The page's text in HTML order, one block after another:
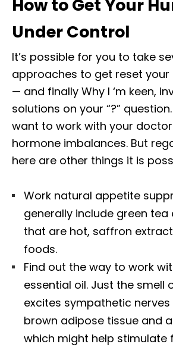
How to Get Your
Under Control
It’s possible for you to take
approaches to get reset
— and finally Why I ‘m keen,
solutions on your “?”
want to work with your
hormone imbalances. But
here are other things it is
Work natural appetite
generally include green
that are hot, saffron
foods.
Find out the way to work
essential oil. Just the smell
excites sympathetic
brown adipose tissue and
which might help stimulate